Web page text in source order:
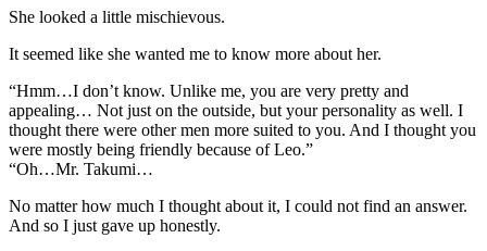
She looked a little mischievous.
It seemed like she wanted me to know more about her.
“Hmm…I don’t know. Unlike me, you are very pretty and
appealing… Not just on the outside, but your personality as well. I
thought there were other men more suited to you. And I thought you
were mostly being friendly because of Leo.”
“Oh…Mr. Takumi…
No matter how much I thought about it, I could not find an answer.
And so I just gave up honestly.